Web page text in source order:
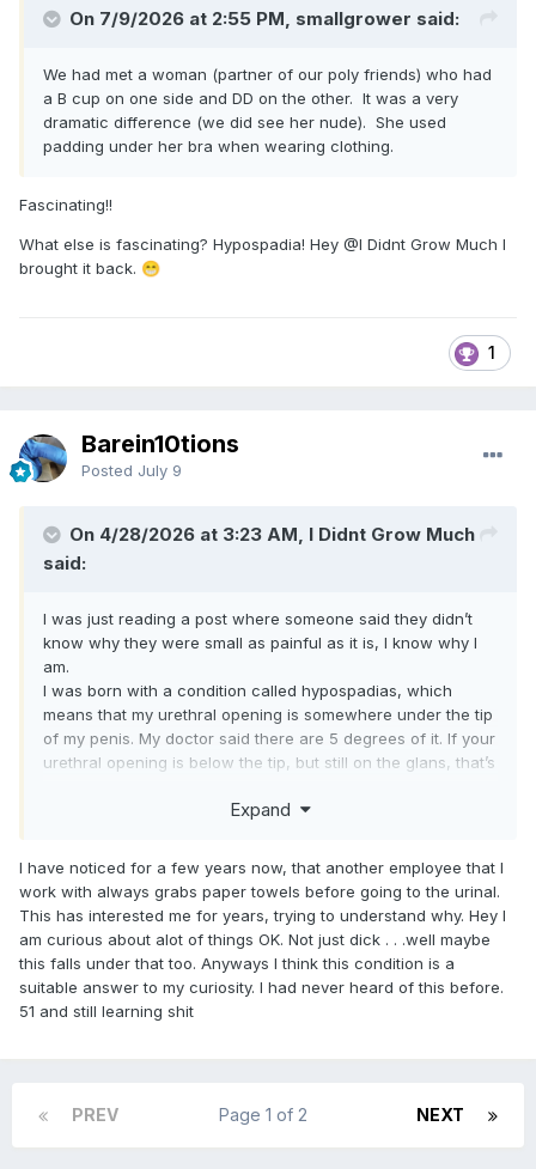
On 7/9/2026 at 2:55 PM, smallgrower said:
We had met a woman (partner of our poly friends) who had
a B cup on one side and DD on the other. It was a very
dramatic difference (we did see her nude). She used
padding under her bra when wearing clothing.
Fascinating!!
What else is fascinating? Hypospadia! Hey @I Didnt Grow Much I
brought it back. 😁
1
Barein10tions
Posted July 9
On 4/28/2026 at 3:23 AM, I Didnt Grow Much
said:
I was just reading a post where someone said they didn’t
know why they were small as painful as it is, I know why I
am.
I was born with a condition called hypospadias, which
means that my urethral opening is somewhere under the tip
of my penis. My doctor said there are 5 degrees of it. If your
urethral opening is below the tip, but still on the glans, that’s
which is where the urethral opening is just below the glans,
opening is somewhere along the middle of the shaft. Then
at the bottom of the shaft just above your scrotum, and the
most severe is when it opens below your scrotum. If you
ever are wondering what it looks like, you can find the
videos easily online by searching for, hypospadias pics, or
hypospadias ejaculation. When I was born, in the 1960s,
there was a surgery that could be done to correct it, but
since mine was considered a mild case, based on where
small indentation there that makes it look like my urethral
Expand
I have noticed for a few years now, that another employee that I
work with always grabs paper towels before going to the urinal.
This has interested me for years, trying to understand why. Hey I
am curious about alot of things OK. Not just dick . . .well maybe
this falls under that too. Anyways I think this condition is a
suitable answer to my curiosity. I had never heard of this before.
51 and still learning shit
PREV NEXT
Page 1 of 2